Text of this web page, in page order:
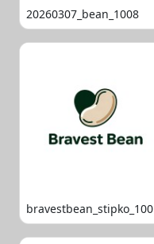
20260307_bean_1008
bravestbean_stipko_100